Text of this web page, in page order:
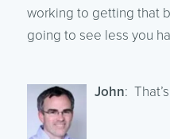
working to getting that
going to see less you
John: